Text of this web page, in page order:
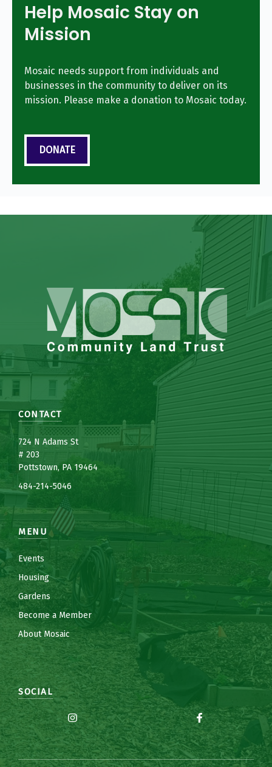
Help Mosaic Stay on
Mission
Mosaic needs support from individuals and
businesses in the community to deliver on its
mission. Please make a donation to Mosaic today.
DONATE
CONTACT
724 N Adams St
# 203
Pottstown, PA 19464
484-214-5046
MENU
Events
Housing
Gardens
Become a Member
About Mosaic
SOCIAL